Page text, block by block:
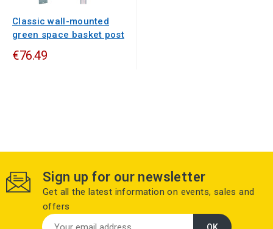
Classic wall-mounted
green space basket post
€76.49
Sign up for our newsletter
Get all the latest information on events, sales and
offers